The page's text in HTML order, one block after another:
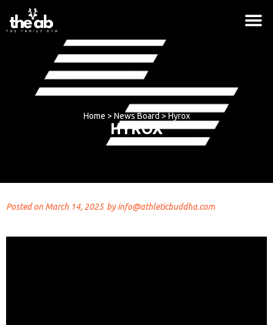
Hoodie - Red, No
Home > News Board>Hyrox
HYROX
Posted on March 14, 2025 byinfo@athleticbuddha.com